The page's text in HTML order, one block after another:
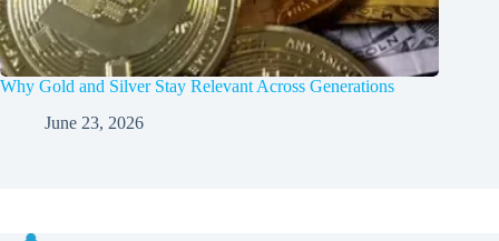
Why Gold and Silver Stay Relevant Across Generations
June 23, 2026